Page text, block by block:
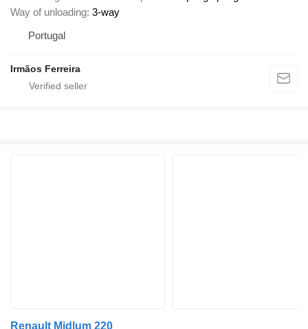
Way of unloading 3-way
Portugal
Irmãos Ferreira
Renault Midlum 220